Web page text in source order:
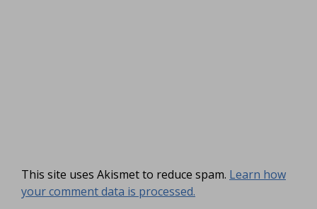
This site uses Akismet to reduce spam. Learn how
your comment data is processed.